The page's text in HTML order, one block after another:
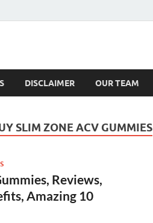
DISCLAIMER OUR TEAM
SLIM ZONE ACV GUMMIES
Reviews,
Amazing 10